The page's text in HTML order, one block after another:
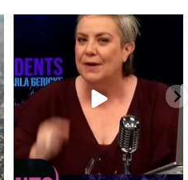
What is "public health"?
A myth.
...
17 1